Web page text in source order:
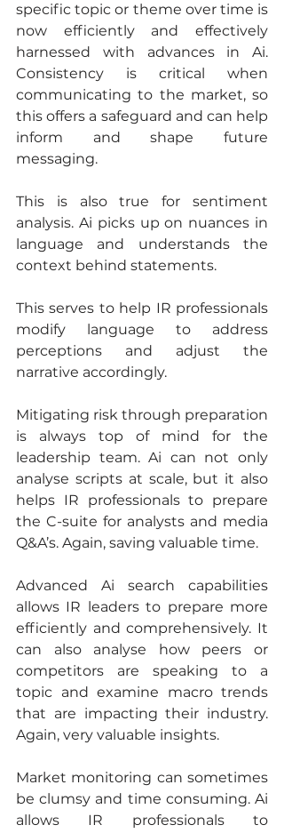
specific topic or theme over time is
now efficiently and effectively
harnessed with advances in Ai.
Consistency is critical when
communicating to the market, so
this offers a safeguard and can help
inform and shape future
messaging.
This is also true for sentiment
analysis. Ai picks up on nuances in
language and understands the
context behind statements.
This serves to help IR professionals
modify language to address
perceptions and adjust the
narrative accordingly.
Mitigating risk through preparation
is always top of mind for the
leadership team. Ai can not only
analyse scripts at scale, but it also
helps IR professionals to prepare
the C-suite for analysts and media
Q&A’s. Again, saving valuable time.
Advanced Ai search capabilities
allows IR leaders to prepare more
efficiently and comprehensively. It
can also analyse how peers or
competitors are speaking to a
topic and examine macro trends
that are impacting their industry.
Again, very valuable insights.
Market monitoring can sometimes
be clumsy and time consuming. Ai
allows IR professionals to